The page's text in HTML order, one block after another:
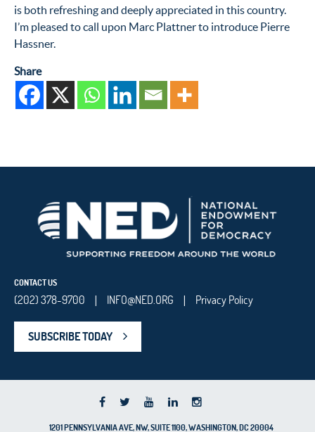
is both refreshing and deeply appreciated in this country.
I’m pleased to call upon Marc Plattner to introduce Pierre
Hassner.
Share
CONTACT US
(202) 378-9700 | INFO@NED.ORG | Privacy Policy
SUBSCRIBE TODAY
1201 PENNSYLVANIA AVE, NW, SUITE 1100, WASHINGTON, DC 20004